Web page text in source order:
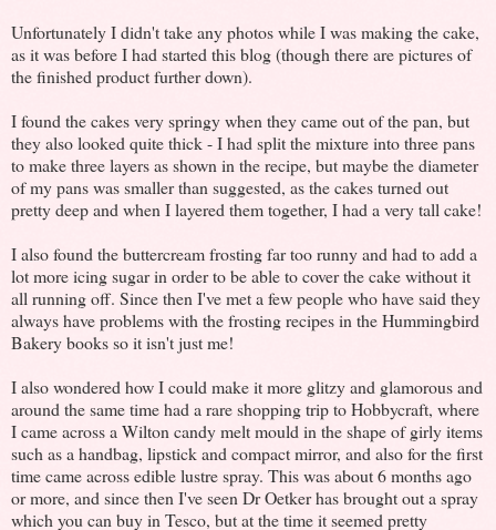
Unfortunately I didn't take any photos while I was making the cake,
as it was before I had started this blog (though there are pictures of
the finished product further down).
I found the cakes very springy when they came out of the pan, but
they also looked quite thick - I had split the mixture into three pans
to make three layers as shown in the recipe, but maybe the diameter
of my pans was smaller than suggested, as the cakes turned out
pretty deep and when I layered them together, I had a very tall cake!
I also found the buttercream frosting far too runny and had to add a
lot more icing sugar in order to be able to cover the cake without it
all running off. Since then I've met a few people who have said they
always have problems with the frosting recipes in the Hummingbird
Bakery books so it isn't just me!
I also wondered how I could make it more glitzy and glamorous and
around the same time had a rare shopping trip to Hobbycraft, where
I came across a Wilton candy melt mould in the shape of girly items
such as a handbag, lipstick and compact mirror, and also for the first
time came across edible lustre spray. This was about 6 months ago
or more, and since then I've seen Dr Oetker has brought out a spray
which you can buy in Tesco, but at the time it seemed pretty